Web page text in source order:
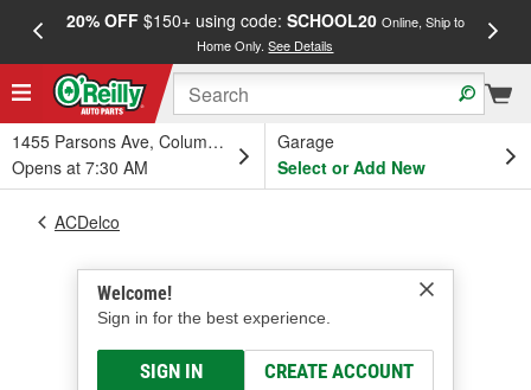
20% OFF$150+ using code: SCHOOL20 Online, Ship to
Home Only.See Details
1455 Parsons Ave, Columbus, OH
Opens at 7:30 AM
Garage
Select or Add New
Welcome!
Sign in for the best experience.
SIGN IN CREATE ACCOUNT
ACDelco